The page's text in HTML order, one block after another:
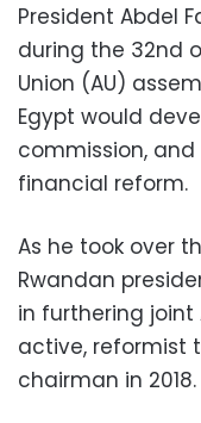
President Abdel
during the 32nd
Union (AU)
Egypt would
commission,
financial reform.
As he took over
Rwandan
in furthering
active, reformist
chairman in 2018.